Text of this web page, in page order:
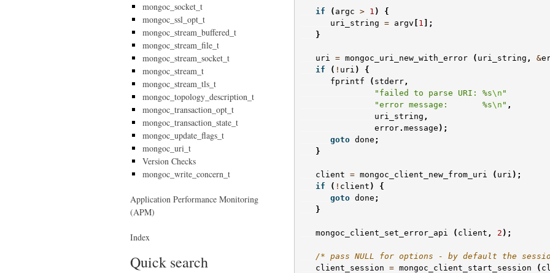
if ( argc > 1 )
{
uri_string = argv 1 ];
}
uri = mongoc_uri_new_with_error ( uri_string , &
if
( ! uri )
{
fprintf
( stderr ,
"failed to parse URI: %s\n "
"error message:       %s\n " ,
uri_string ,
error. message );
goto done ;
}
client = mongoc_client_new_from_uri ( uri );
if
( ! client )
{
goto done ;
}
mongoc_client_set_error_api ( client , 2 );
/* pass NULL for options - by default the
client_session = mongoc_client_start_session (
mongoc_socket_t
mongoc_ssl_opt_t
mongoc_stream_buffered_t
mongoc_stream_file_t
mongoc_stream_socket_t
mongoc_stream_t
mongoc_stream_tls_t
mongoc_topology_description_t
mongoc_transaction_opt_t
mongoc_transaction_state_t
mongoc_update_flags_t
mongoc_uri_t
Version Checks
mongoc_write_concern_t
Application Performance Monitoring
(APM)
Index
Quick search